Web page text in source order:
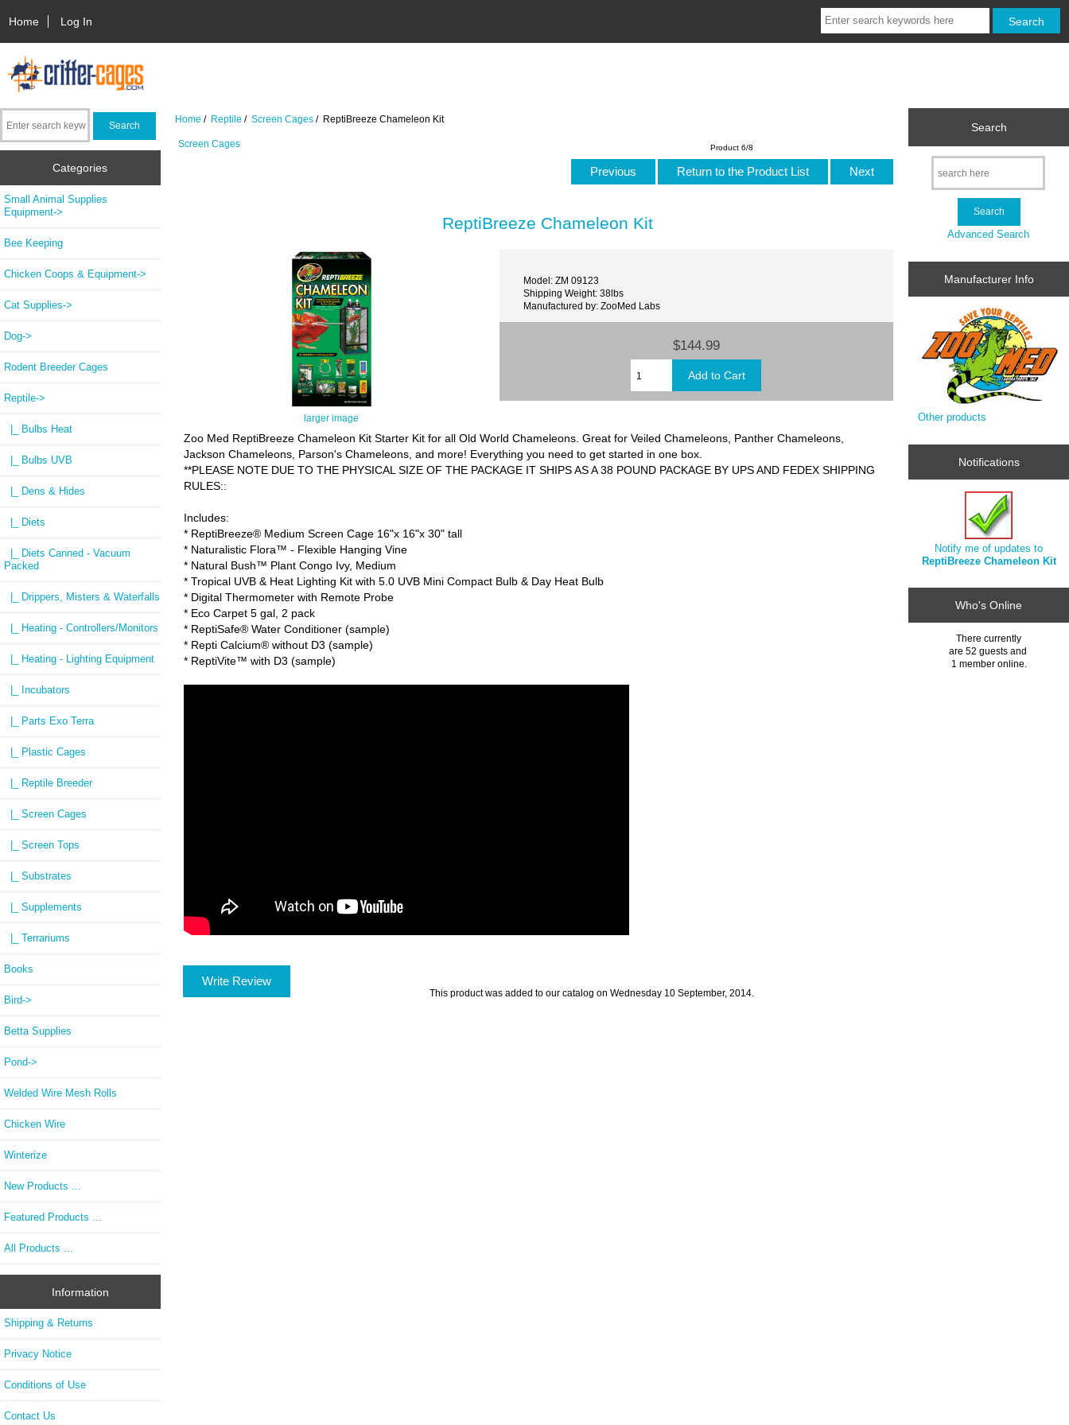
Home Log In
Categories
Small Animal Supplies
Equipment->
Bee Keeping
Chicken Coops & Equipment->
Cat Supplies->
Dog->
Rodent Breeder Cages
Reptile->
|_ Bulbs Heat
|_ Bulbs UVB
|_ Dens & Hides
|_ Diets
|_ Diets Canned - Vacuum
Packed
|_ Drippers, Misters & Waterfalls
|_ Heating - Controllers/Monitors
|_ Heating - Lighting Equipment
|_ Incubators
|_ Parts Exo Terra
|_ Plastic Cages
|_ Reptile Breeder
|_ Screen Cages
|_ Screen Tops
|_ Substrates
|_ Supplements
|_ Terrariums
Books
Bird->
Betta Supplies
Pond->
Welded Wire Mesh Rolls
Chicken Wire
Winterize
New Products ...
Featured Products ...
All Products ...
Information
Shipping & Returns
Privacy Notice
Conditions of Use
Contact Us
Home / Reptile /Screen Cages / ReptiBreeze Chameleon Kit
Screen Cages Product 6/8
Previous Return to the Product List Next
ReptiBreeze Chameleon Kit
larger image
Model: ZM 09123
Shipping Weight: 38lbs
Manufactured by: ZooMed Labs
$144.99
Zoo Med ReptiBreeze Chameleon Kit Starter Kit for all Old World Chameleons. Great for Veiled Chameleons, Panther Chameleons,
Jackson Chameleons, Parson's Chameleons, and more! Everything you need to get started in one box.
**PLEASE NOTE DUE TO THE PHYSICAL SIZE OF THE PACKAGE IT SHIPS AS A 38 POUND PACKAGE BY UPS AND FEDEX SHIPPING
RULES::
Includes:
* ReptiBreeze® Medium Screen Cage 16"x 16"x 30" tall
* Naturalistic Flora™ - Flexible Hanging Vine
* Natural Bush™ Plant Congo Ivy, Medium
* Tropical UVB & Heat Lighting Kit with 5.0 UVB Mini Compact Bulb & Day Heat Bulb
* Digital Thermometer with Remote Probe
* Eco Carpet 5 gal, 2 pack
* ReptiSafe® Water Conditioner (sample)
* Repti Calcium® without D3 (sample)
* ReptiVite™ with D3 (sample)
Write Review
This product was added to our catalog on Wednesday 10 September, 2014.
Search
Advanced Search
Manufacturer Info
Other products
Notifications
Notify me of updates to
ReptiBreeze Chameleon Kit
Who's Online
There currently
are 52 guests and
1 member online.